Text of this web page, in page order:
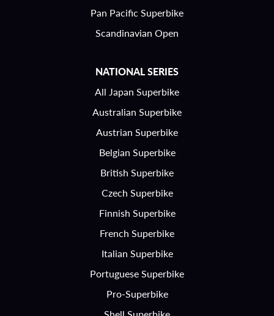
Pan Pacific Superbike
Scandinavian Open
NATIONAL SERIES
All Japan Superbike
Australian Superbike
Austrian Superbike
Belgian Superbike
British Superbike
Czech Superbike
Finnish Superbike
French Superbike
Italian Superbike
Portuguese Superbike
Pro-Superbike